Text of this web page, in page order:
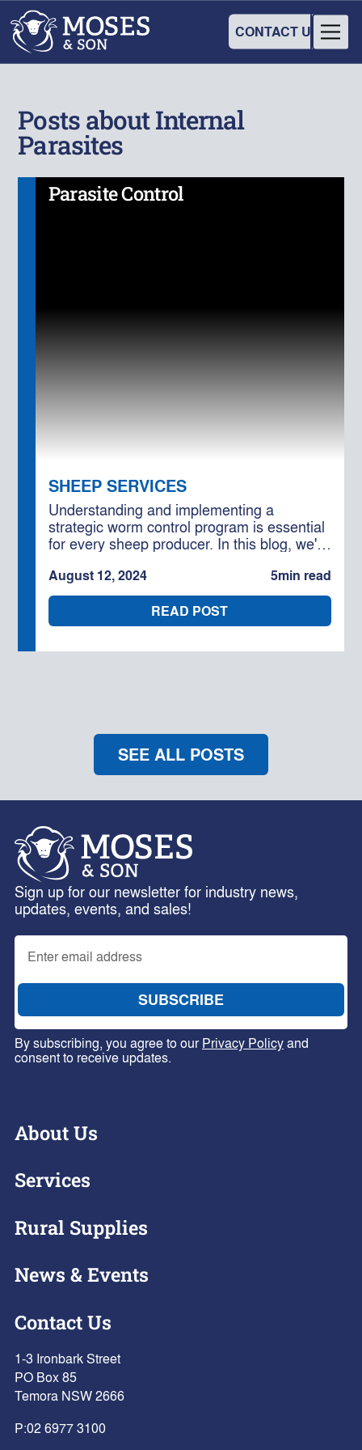
CONTACT US
Posts about Internal
Parasites
Parasite Control
SHEEP SERVICES
Understanding and implementing a
strategic worm control program is essential
for every sheep producer. In this blog, we'll
and how engaging Moses & Son's
consultancy services can help you optimise
your flock's health.
August 12, 2024 5min read
READ POST
SEE ALL POSTS
Sign up for our newsletter for industry news,
updates, events, and sales!
By subscribing, you agree to ourPrivacy Policyand
consent to receive updates.
About Us
Services
Rural Supplies
News & Events
Contact Us
1-3 Ironbark Street
PO Box 85
Temora NSW 2666
P:02 6977 3100